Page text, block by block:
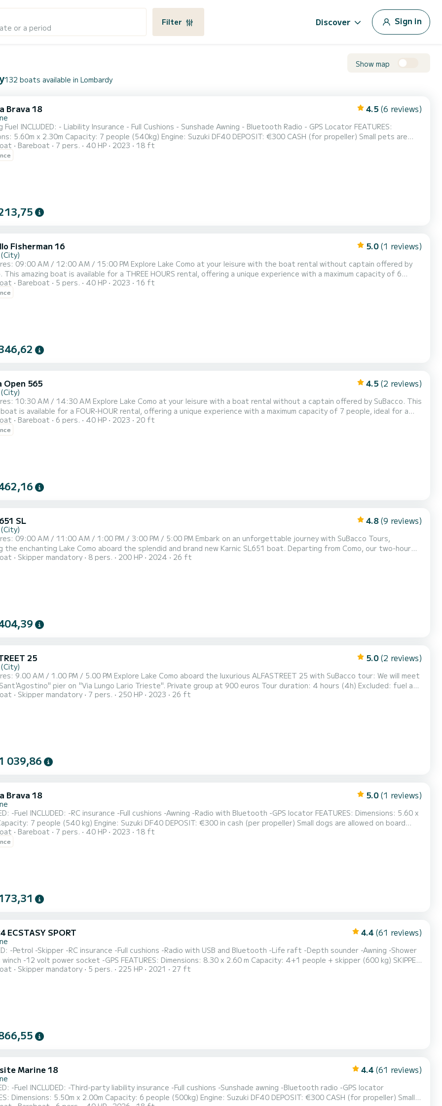
or a period
Filter Discover Sign in
Show map
132 boats available in Lombardy
Brava 18 4.5 (6 reviews)
Bluetooth Radio - GPS Locator FEATURES:
x 2.30m Capacity: 7 people (540kg) Engine: Suzuki DF40 DEPOSIT: €300 CASH (for propeller) Small pets are
requested to arrive at least 10 minutes before boarding time.Bareboat 7 pers. 40 HP 2023 18 ft
Fisherman 16 5.0 (1 reviews)
rental without captain offered by
of 6
for a more comfortable and faster experience with a maximum of 4 - 5 passengers. The 3-hour experience includes a
lasting a maximum of 15 minutes, in which our expert operator Subacco will explain all the rules to all...
Bareboat 5 pers. 40 HP 2023 16 ft
Open 565 4.5 (2 reviews)
captain offered by SuBacco. This
boat is available for a FOUR-HOUR rental, offering a unique experience with a maximum capacity of 7 people, ideal for a
and faster experience with a maximum of 4 - 5 passengers. The 4-hour experience includes a short briefing,
maximum of 15 minutes, in which our expert operator Subacco will explain all the rules to allow you to dri...
Bareboat 6 pers. 40 HP 2023 20 ft
SL 4.8 (9 reviews)
journey with SuBacco Tours,
enchanting Lake Como aboard the splendid and brand new Karnic SL651 boat. Departing from Como, our two-hour
you through picturesque villages, culminating in a visit to the breathtaking waterfalls of Nesso. Witness the charm of
Skipper mandatory 8 pers. 200 HP 2024 26 ft
25 5.0 (2 reviews)
with SuBacco tour: We will meet
pier on "Via Lungo Lario Trieste". Private group at 900 euros Tour duration: 4 hours (4h) Excluded: fuel and
100 euros, in cash at the end of the tour. Private boat exclusively for your group! Included: bottle of white
Skipper mandatory 7 pers. 250 HP 2023 26 ft
039,86
Brava 18 5.0 (1 reviews)
with Bluetooth -GPS locator FEATURES: Dimensions: 5.60 x
(540 kg) Engine: Suzuki DF40 DEPOSIT: €300 in cash (per propeller) Small dogs are allowed on board
to arrive at least 10 minutes before the boardingBareboat 7 pers. 40 HP 2023 18 ft
ECSTASY SPORT 4.4 (61 reviews)
-Petrol -Skipper -RC insurance -Full cushions -Radio with USB and Bluetooth -Life raft -Depth sounder -Awning -Shower
socket -GPS FEATURES: Dimensions: 8.30 x 2.60 m Capacity: 4+1 people + skipper (600 kg) SKIPPER
4.3 GI petrol Free for small dogs. Free parking, inside the port, for the duration of the rental / lease.
Skipper mandatory 5 pers. 225 HP 2021 27 ft
Marine 18 4.4 (61 reviews)
-Sunshade awning -Bluetooth radio -GPS locator
5.50m x 2.00m Capacity: 6 people (500kg) Engine: Suzuki DF40 DEPOSIT: €300 CASH (for propeller) Small